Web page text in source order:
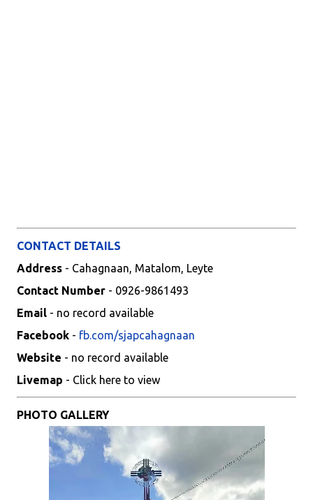
CONTACT DETAILS
Address - Cahagnaan, Matalom, Leyte
Contact Number - 0926-9861493
Email - no record available
Facebook - fb.com/sjapcahagnaan
Website - no record available
Livemap - Click here to view
PHOTO GALLERY